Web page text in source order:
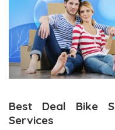
Best Deal Bike
Services